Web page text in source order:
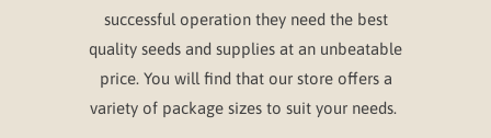
successful operation they need the best
quality seeds and supplies at an unbeatable
price. You will find that our store offers a
variety of package sizes to suit your needs.